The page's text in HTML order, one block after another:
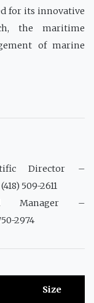
for its innovative
the maritime
of marine
Director –
509-2611
Manager –
2974
Size